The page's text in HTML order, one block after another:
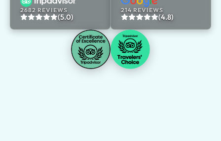
2682 REVIEWS
(5.0)
214 REVIEWS
(4.8)